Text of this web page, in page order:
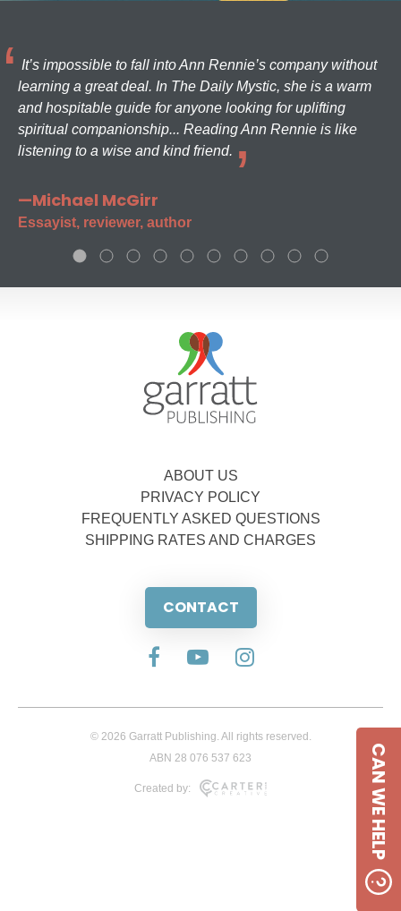
It’s impossible to fall into Ann Rennie’s company without
learning a great deal. In The Daily Mystic, she is a warm
and hospitable guide for anyone looking for uplifting
spiritual companionship... Reading Ann Rennie is like
listening to a wise and kind friend.
—Michael McGirr
Essayist, reviewer, author
ABOUT US
PRIVACY POLICY
FREQUENTLY ASKED QUESTIONS
SHIPPING RATES AND CHARGES
CONTACT
© 2026 Garratt Publishing. All rights reserved.
ABN 28 076 537 623
Created by: CAN WE HELP